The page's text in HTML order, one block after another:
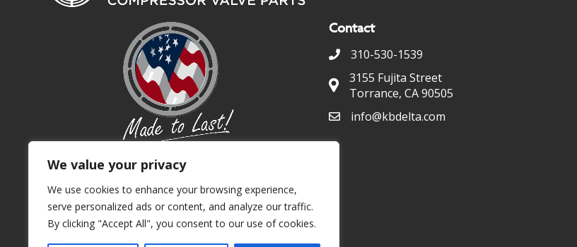
We value your privacy
We use cookies to enhance your browsing experience,
serve personalized ads or content, and analyze our traffic.
By clicking "Accept All", you consent to our use of cookies.
Contact
310-530-1539
3155 Fujita Street
Torrance, CA 90505
info@kbdelta.com